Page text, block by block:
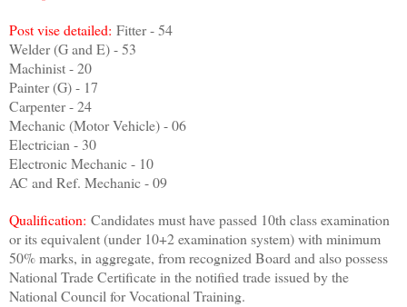
Post vise detailed: Fitter - 54
Welder (G and E) - 53
Machinist - 20
Painter (G) - 17
Carpenter - 24
Mechanic (Motor Vehicle) - 06
Electrician - 30
Electronic Mechanic - 10
AC and Ref. Mechanic - 09
Qualification: Candidates must have passed 10th class examination
or its equivalent (under 10+2 examination system) with minimum
50% marks, in aggregate, from recognized Board and also possess
National Trade Certificate in the notified trade issued by the
National Council for Vocational Training.